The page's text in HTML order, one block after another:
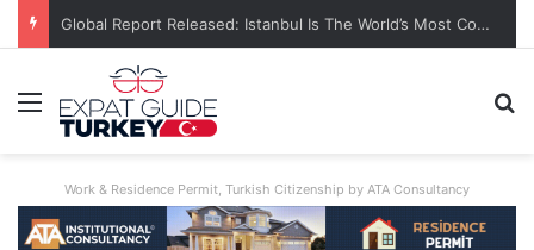
Global Report Released: Istanbul Is The World’s Most Congested City
Menu
Work & Residence Permit, Turkish Citizenship by ATA Consultancy